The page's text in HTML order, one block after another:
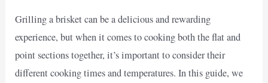
Grilling a brisket can be a delicious and rewarding
experience, but when it comes to cooking both the flat and
point sections together, it’s important to consider their
different cooking times and temperatures. In this guide, we